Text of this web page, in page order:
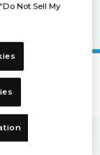
Not Sell My